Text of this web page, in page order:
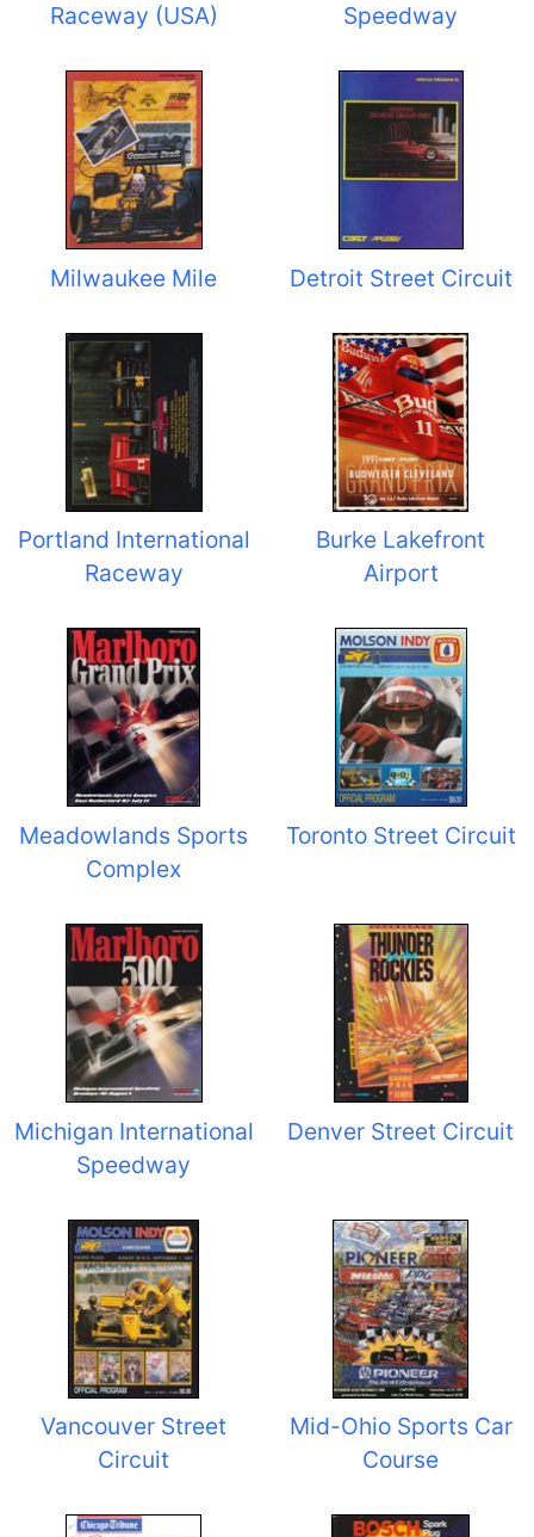
Raceway (USA)
Speedway
Milwaukee Mile Detroit Street Circuit
Portland International
Raceway
Burke Lakefront
Airport
Meadowlands Sports
Complex
Toronto Street Circuit
Michigan International
Speedway
Denver Street Circuit
Vancouver Street
Circuit
Mid-Ohio Sports Car
Course